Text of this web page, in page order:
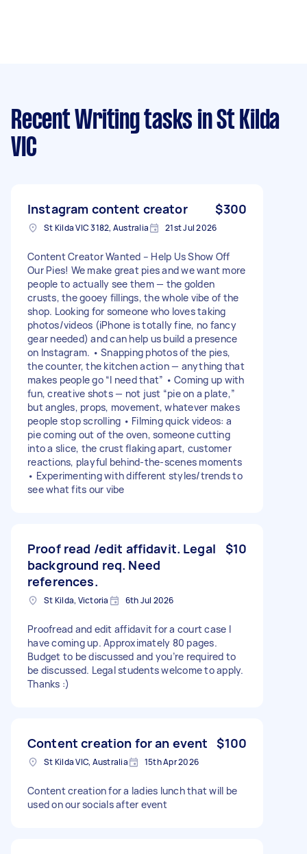
Recent Writing tasks in St Kilda
VIC
Instagram content creator $300
St Kilda VIC 3182, Australia 21st Jul 2026
Content Creator Wanted – Help Us Show Off
Our Pies! We make great pies and we want more
people to actually see them — the golden
crusts, the gooey fillings, the whole vibe of the
shop. Looking for someone who loves taking
photos/videos (iPhone is totally fine, no fancy
gear needed) and can help us build a presence
on Instagram. • Snapping photos of the pies,
the counter, the kitchen action — anything that
makes people go “I need that” • Coming up with
fun, creative shots — not just “pie on a plate,”
but angles, props, movement, whatever makes
people stop scrolling • Filming quick videos: a
pie coming out of the oven, someone cutting
into a slice, the crust flaking apart, customer
reactions, playful behind-the-scenes moments
• Experimenting with different styles/trends to
see what fits our vibe
Proof read /edit affidavit. Legal
background req. Need
references.
$10
St Kilda, Victoria 6th Jul 2026
Proofread and edit affidavit for a court case I
have coming up. Approximately 80 pages.
Budget to be discussed and you’re required to
be discussed. Legal students welcome to apply.
Thanks :)
Content creation for an event $100
St Kilda VIC, Australia 15th Apr 2026
Content creation for a ladies lunch that will be
used on our socials after event